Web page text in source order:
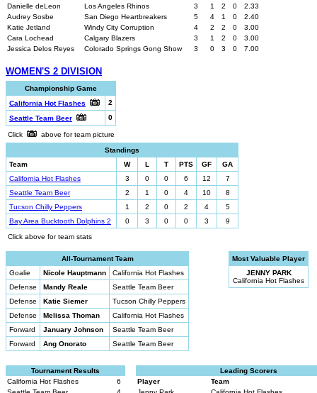
Danielle deLeon
Los Angeles Rhinos 3 1 2 0
2.33
Audrey Sosbe
San Diego Heartbreakers 5 4 1 0
2.40
Katie Jetland
Windy City Corruption 4 2 2 0
3.00
Cara Lochead
Calgary Blazers 3 1 2 0
3.00
Jessica Delos Reyes
Colorado Springs Gong Show 3 0 3 0 7.00
WOMEN'S 2 DIVISION
Championship Game
California Hot Flashes
2
Seattle Team Beer
0
Click
above for team picture
Standings
Team
W L T PTS GF
GA
California Hot Flashes
3 0 0 6 12
7
Seattle Team Beer
2 1 0 4 10
8
Tucson Chilly Peppers
1 2 0 2 4
5
Bay Area Bucktooth Dolphins 2
0 3 0 0 3
9
Click above for team stats
All-Tournament Team
Goalie
Nicole Hauptmann
California Hot Flashes
Defense
Mandy Reale
Seattle Team Beer
Defense
Katie Siemer
Tucson Chilly Peppers
Defense
Melissa Thoman
California Hot Flashes
Forward
January Johnson
Seattle Team Beer
Forward
Ang Onorato Seattle Team Beer
Most Valuable Player
JENNY PARK
California Hot Flashes
Tournament Results
California Hot Flashes
6
Leading Scorers
Player
Team